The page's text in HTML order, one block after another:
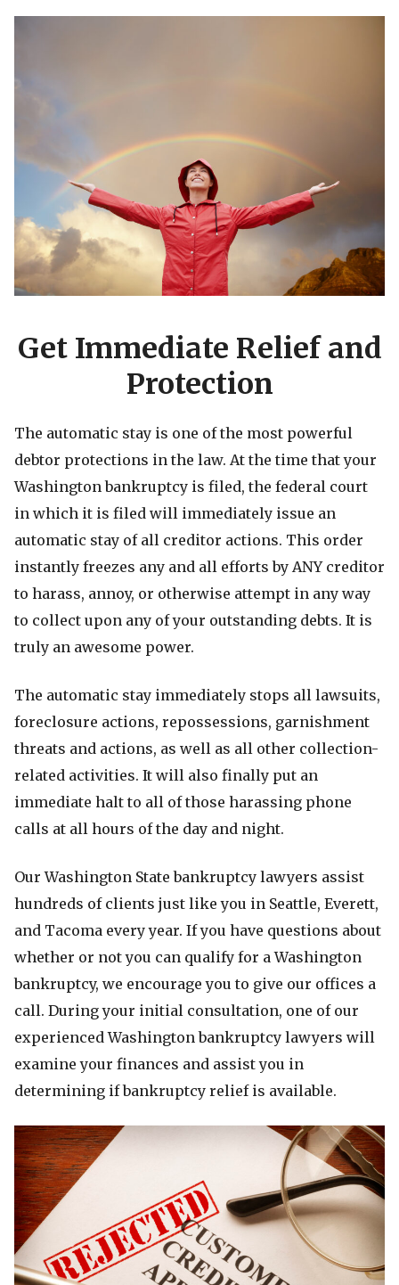
Get Immediate Relief and
Protection
The automatic stay is one of the most powerful
debtor protections in the law. At the time that your
Washington bankruptcy is filed, the federal court
in which it is filed will immediately issue an
automatic stay of all creditor actions. This order
instantly freezes any and all efforts by ANY creditor
to harass, annoy, or otherwise attempt in any way
to collect upon any of your outstanding debts. It is
truly an awesome power.
The automatic stay immediately stops all lawsuits,
foreclosure actions, repossessions, garnishment
threats and actions, as well as all other collection-
related activities. It will also finally put an
immediate halt to all of those harassing phone
calls at all hours of the day and night.
Our Washington State bankruptcy lawyers assist
hundreds of clients just like you in Seattle, Everett,
and Tacoma every year. If you have questions about
whether or not you can qualify for a Washington
bankruptcy, we encourage you to give our offices a
call. During your initial consultation, one of our
experienced Washington bankruptcy lawyers will
examine your finances and assist you in
determining if bankruptcy relief is available.